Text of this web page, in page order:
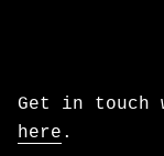
Get in touch
here .